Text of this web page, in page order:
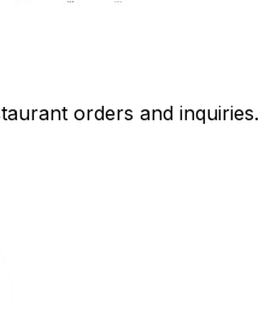
orders and inquiries.